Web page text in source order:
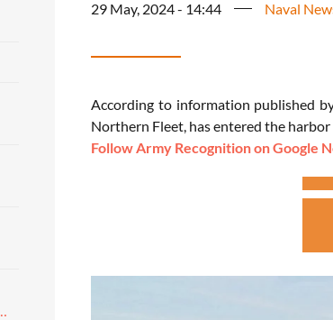
29 May, 2024 - 14:44 Naval
According to information published
Northern Fleet, has entered the
Follow Army Recognition on Google